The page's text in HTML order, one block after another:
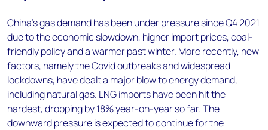
China’s gas demand has been under pressure since Q4 2021
due to the economic slowdown, higher import prices, coal-
friendly policy and a warmer past winter. More recently, new
factors, namely the Covid outbreaks and widespread
lockdowns, have dealt a major blow to energy demand,
including natural gas. LNG imports have been hit the
hardest, dropping by 18% year-on-year so far. The
downward pressure is expected to continue for the